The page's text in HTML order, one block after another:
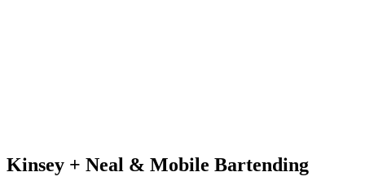
Kinsey + Neal & Mobile Bartending